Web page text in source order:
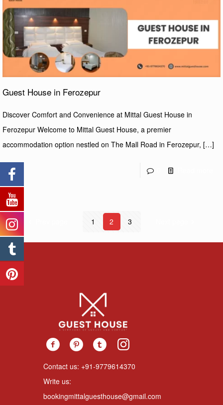
Guest House in Ferozepur
Discover Comfort and Convenience at Mittal Guest House in
Ferozepur Welcome to Mittal Guest House, a premier
accommodation option nestled on The Mall Road in Ferozepur, […]
1 2 3
Contact us: +91-9779614370
Write us:
bookingmittalguesthouse@gmail.com